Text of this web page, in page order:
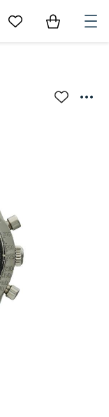
Go to My Favorites
Items in